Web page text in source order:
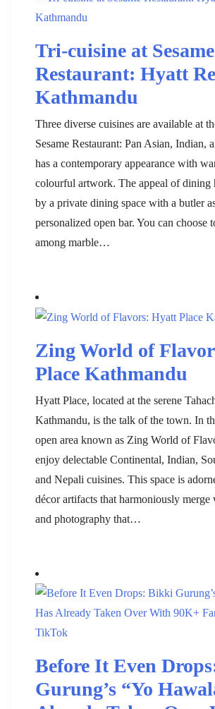
Tri-cuisine at Sesame
Restaurant: Hyatt
Kathmandu
Three diverse cuisines are available at
Sesame Restaurant: Pan Asian, Indian,
has a contemporary appearance with
colourful artwork. The appeal of dining
by a private dining space with a butler
personalized open bar. You can choose
among marble…
Zing World of
Place Kathmandu
Hyatt Place, located at the serene
Kathmandu, is the talk of the town. In
open area known as Zing World of
enjoy delectable Continental, Indian,
and Nepali cuisines. This space is
décor artifacts that harmoniously
and photography that…
Before It Even
Gurung’s “Yo